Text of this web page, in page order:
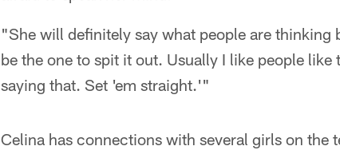
"She will definitely say what people are
be the one to spit it out. Usually I like people
saying that. Set 'em straight.'"
Celina has connections with several girls on the